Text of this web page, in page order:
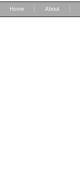
Home About